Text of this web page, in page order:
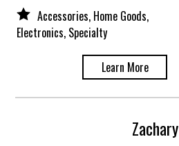
Accessories, Home Goods,
Electronics, Specialty
Learn More
Zachary